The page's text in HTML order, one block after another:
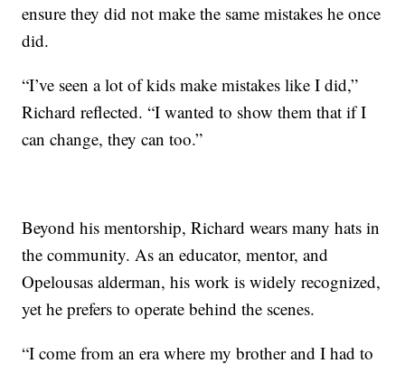
ensure they did not make the same mistakes he once
did.
“I’ve seen a lot of kids make mistakes like I did,”
Richard reflected. “I wanted to show them that if I
can change, they can too.”
Beyond his mentorship, Richard wears many hats in
the community. As an educator, mentor, and
Opelousas alderman, his work is widely recognized,
yet he prefers to operate behind the scenes.
“I come from an era where my brother and I had to